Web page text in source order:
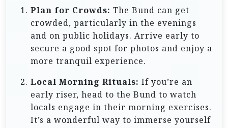
Plan for Crowds: The Bund can get
crowded, particularly in the evenings
and on public holidays. Arrive early to
secure a good spot for photos and enjoy a
more tranquil experience.
Local Morning Rituals: If you’re an
early riser, head to the Bund to watch
locals engage in their morning exercises.
It’s a wonderful way to immerse yourself